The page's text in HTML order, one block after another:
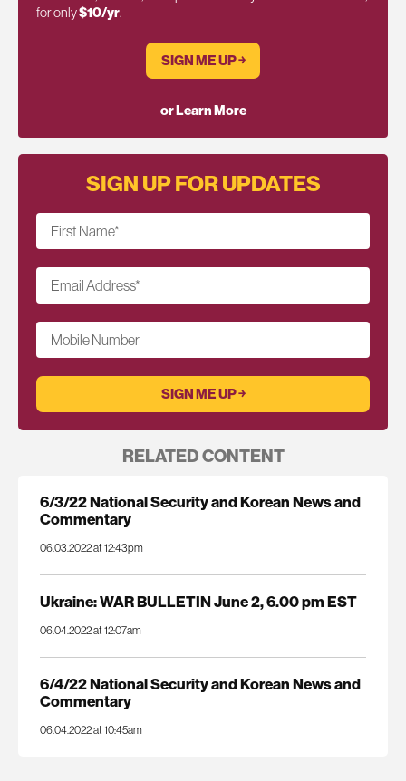
for only$10/yr.
SIGN ME UP ￫
or Learn More
SIGN UP FOR UPDATES
First Name*
Email Address*
Mobile Number
RELATED CONTENT
6/3/22 National Security and Korean News and
Commentary
06.03.2022 at 12:43pm
Ukraine: WAR BULLETIN June 2, 6.00 pm EST
06.04.2022 at 12:07am
6/4/22 National Security and Korean News and
Commentary
06.04.2022 at 10:45am